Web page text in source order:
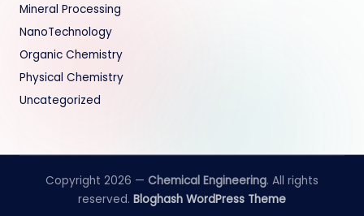
Mineral Processing
NanoTechnology
Organic Chemistry
Physical Chemistry
Uncategorized
Copyright 2026 — Chemical Engineering. All rights
reserved. Bloghash WordPress Theme